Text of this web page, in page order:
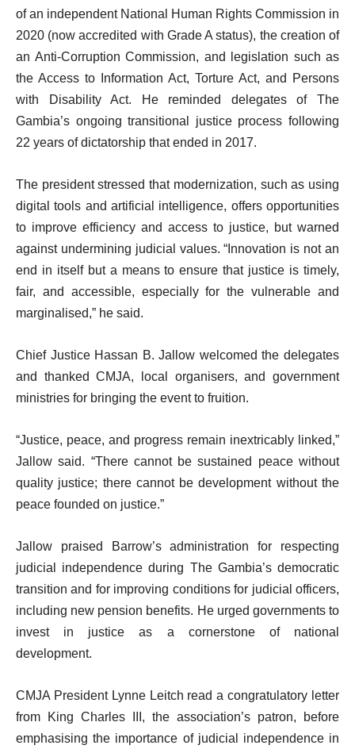
of an independent National Human Rights Commission in
2020 (now accredited with Grade A status), the creation of
an Anti-Corruption Commission, and legislation such as
the Access to Information Act, Torture Act, and Persons
with Disability Act. He reminded delegates of The
Gambia’s ongoing transitional justice process following
22 years of dictatorship that ended in 2017.
The president stressed that modernization, such as using
digital tools and artificial intelligence, offers opportunities
to improve efficiency and access to justice, but warned
against undermining judicial values. “Innovation is not an
end in itself but a means to ensure that justice is timely,
fair, and accessible, especially for the vulnerable and
marginalised,” he said.
Chief Justice Hassan B. Jallow welcomed the delegates
and thanked CMJA, local organisers, and government
ministries for bringing the event to fruition.
“Justice, peace, and progress remain inextricably linked,”
Jallow said. “There cannot be sustained peace without
quality justice; there cannot be development without the
peace founded on justice.”
Jallow praised Barrow’s administration for respecting
judicial independence during The Gambia’s democratic
transition and for improving conditions for judicial officers,
including new pension benefits. He urged governments to
invest in justice as a cornerstone of national
development.
CMJA President Lynne Leitch read a congratulatory letter
from King Charles III, the association’s patron, before
emphasising the importance of judicial independence in